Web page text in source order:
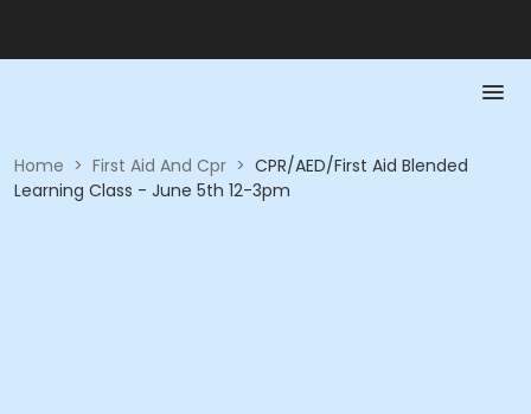
Home > First Aid And Cpr > CPR/AED/First Aid Blended
Learning Class - June 5th 12-3pm